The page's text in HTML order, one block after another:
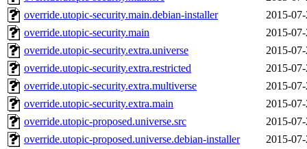
override.utopic-security.main.debian-installer
2015-
override.utopic-security.main
2015-
override.utopic-security.extra.universe
2015-
override.utopic-security.extra.restricted
2015-
override.utopic-security.extra.multiverse
2015-
override.utopic-security.extra.main
2015-
override.utopic-proposed.universe.src
2015-
override.utopic-proposed.universe.debian-installer
2015-